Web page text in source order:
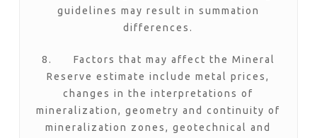
guidelines may result in summation
differences.
8. Factors that may affect the Mineral
Reserve estimate include metal prices,
changes in the interpretations of
mineralization, geometry and continuity of
mineralization zones, geotechnical and